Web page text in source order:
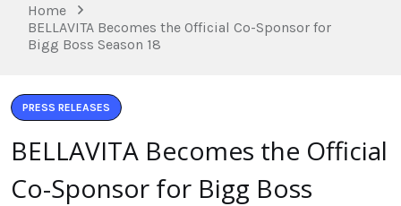
Home
BELLAVITA Becomes the Official Co-Sponsor for
Bigg Boss Season 18
PRESS RELEASES
BELLAVITA Becomes the Official
Co-Sponsor for Bigg Boss